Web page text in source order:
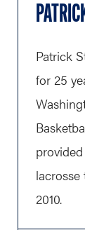
Patrick
for 25
2010.